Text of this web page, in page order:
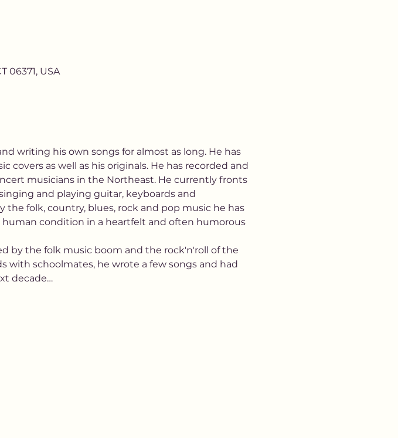
06371, USA
writing his own songs for almost as long. He has
covers as well as his originals. He has recorded and
musicians in the Northeast. He currently fronts
and playing guitar, keyboards and
the folk, country, blues, rock and pop music he has
condition in a heartfelt and often humorous
by the folk music boom and the rock'n'roll of the
with schoolmates, he wrote a few songs and had
decade…